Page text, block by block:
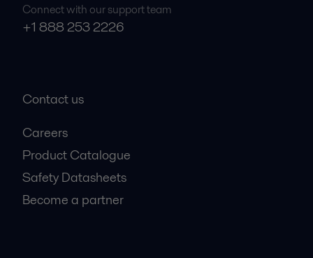
Connect with our support team
+1 888 253 2226
Contact us
Careers
Product Catalogue
Safety Datasheets
Become a partner